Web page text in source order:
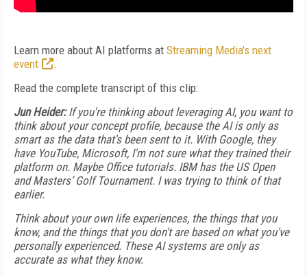
Learn more about AI platforms at Streaming Media's next
event
.
Read the complete transcript of this clip:
Jun Heider:If you're thinking about leveraging AI, you want to
think about your concept profile, because the AI is only as
smart as the data that's been sent to it. With Google, they
have YouTube, Microsoft, I'm not sure what they trained their
platform on. Maybe Office tutorials. IBM has the US Open
and Masters’ Golf Tournament. I was trying to think of that
earlier.
Think about your own life experiences, the things that you
know, and the things that you don't are based on what you've
personally experienced. These AI systems are only as
accurate as what they know.